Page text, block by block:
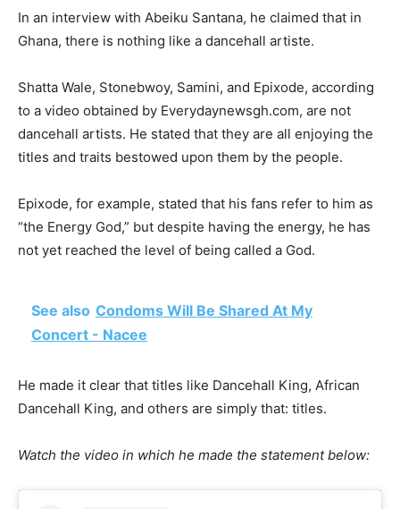
In an interview with Abeiku Santana, he claimed that in
Ghana, there is nothing like a dancehall artiste.
Shatta Wale, Stonebwoy, Samini, and Epixode, according
to a video obtained by Everydaynewsgh.com, are not
dancehall artists. He stated that they are all enjoying the
titles and traits bestowed upon them by the people.
Epixode, for example, stated that his fans refer to him as
“the Energy God,” but despite having the energy, he has
not yet reached the level of being called a God.
See also Condoms Will Be Shared At My
Concert - Nacee
He made it clear that titles like Dancehall King, African
Dancehall King, and others are simply that: titles.
Watch the video in which he made the statement below: